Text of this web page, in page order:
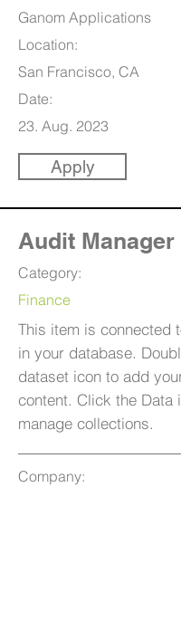
Ganom Applications
Location:
San Francisco, CA
Date:
23. Aug. 2023
Apply
Audit Manager
Category:
Finance
This item is connected
in your database.
dataset icon to add
content. Click the Data
manage collections.
Company: